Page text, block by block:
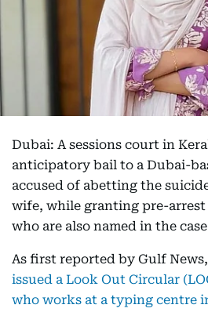
Dubai: A sessions court in
anticipatory bail to a Dubai-
accused of abetting the
wife, while granting pre-
who are also named in the
As first reported by Gulf News,
issued a Look Out Circular
who works at a typing centre